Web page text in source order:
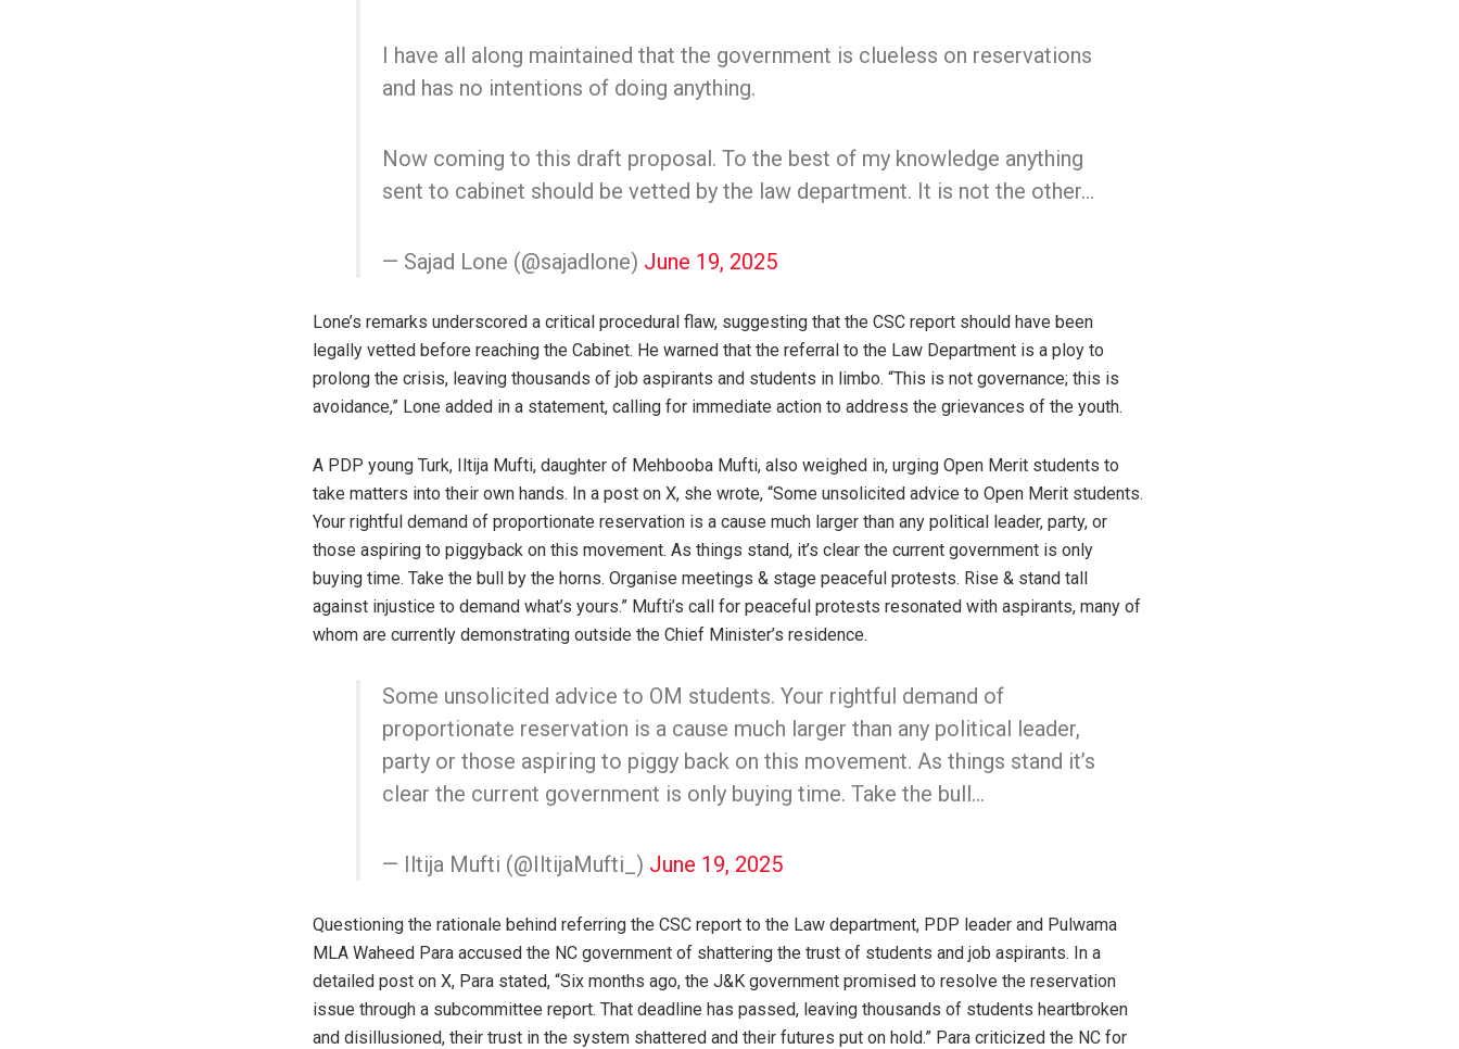
I have all along maintained that the government is clueless on reservations
and has no intentions of doing anything.
Now coming to this draft proposal. To the best of my knowledge anything
sent to cabinet should be vetted by the law department. It is not the other…
— Sajad Lone (@sajadlone) June 19, 2025
Lone’s remarks underscored a critical procedural flaw, suggesting that the CSC report should have been
legally vetted before reaching the Cabinet. He warned that the referral to the Law Department is a ploy to
prolong the crisis, leaving thousands of job aspirants and students in limbo. “This is not governance; this is
avoidance,” Lone added in a statement, calling for immediate action to address the grievances of the youth.
A PDP young Turk, Iltija Mufti, daughter of Mehbooba Mufti, also weighed in, urging Open Merit students to
take matters into their own hands. In a post on X, she wrote, “Some unsolicited advice to Open Merit students.
Your rightful demand of proportionate reservation is a cause much larger than any political leader, party, or
those aspiring to piggyback on this movement. As things stand, it’s clear the current government is only
buying time. Take the bull by the horns. Organise meetings & stage peaceful protests. Rise & stand tall
against injustice to demand what’s yours.” Mufti’s call for peaceful protests resonated with aspirants, many of
whom are currently demonstrating outside the Chief Minister’s residence.
Some unsolicited advice to OM students. Your rightful demand of
proportionate reservation is a cause much larger than any political leader,
party or those aspiring to piggy back on this movement. As things stand it’s
clear the current government is only buying time. Take the bull…
— Iltija Mufti (@IltijaMufti_) June 19, 2025
Questioning the rationale behind referring the CSC report to the Law department, PDP leader and Pulwama
MLA Waheed Para accused the NC government of shattering the trust of students and job aspirants. In a
detailed post on X, Para stated, “Six months ago, the J&K government promised to resolve the reservation
issue through a subcommittee report. That deadline has passed, leaving thousands of students heartbroken
and disillusioned, their trust in the system shattered and their futures put on hold.” Para criticized the NC for